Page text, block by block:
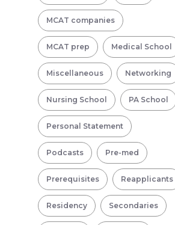
MCAT companies
MCAT prep Medical School
Miscellaneous Networking
Nursing School PA School
Personal Statement
Podcasts Pre-med
Prerequisites Reapplicants
Residency Secondaries